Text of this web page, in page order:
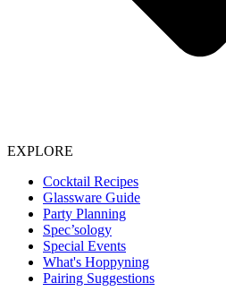
EXPLORE
Cocktail Recipes
Glassware Guide
Party Planning
Spec’sology
Special Events
What's Hoppyning
Pairing Suggestions